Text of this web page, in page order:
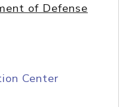
of Defense
Center